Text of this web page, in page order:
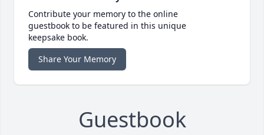
Contribute your memory to the online
guestbook to be featured in this unique
keepsake book.
Share Your Memory
Guestbook